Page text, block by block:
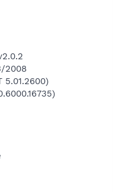
2008
5.01.2600)